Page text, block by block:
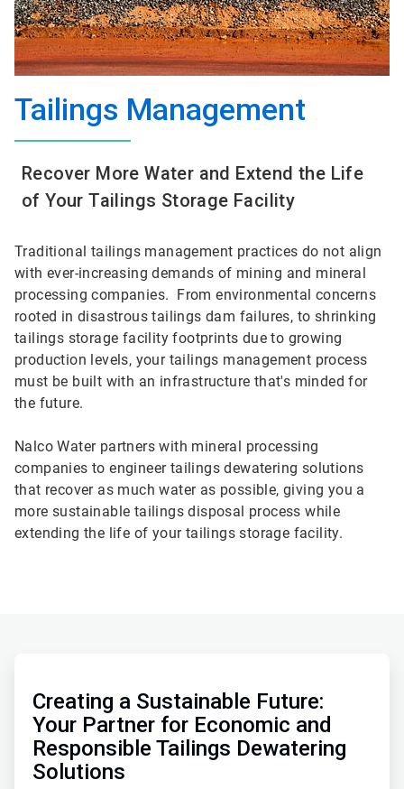
Tailings Management
Recover More Water and Extend the Life
of Your Tailings Storage Facility
Traditional tailings management practices do not align
with ever-increasing demands of mining and mineral
processing companies. From environmental concerns
rooted in disastrous tailings dam failures, to shrinking
tailings storage facility footprints due to growing
production levels, your tailings management process
must be built with an infrastructure that's minded for
the future.
Nalco Water partners with mineral processing
companies to engineer tailings dewatering solutions
that recover as much water as possible, giving you a
more sustainable tailings disposal process while
extending the life of your tailings storage facility.
Creating a Sustainable Future:
Your Partner for Economic and
Responsible Tailings Dewatering
Solutions